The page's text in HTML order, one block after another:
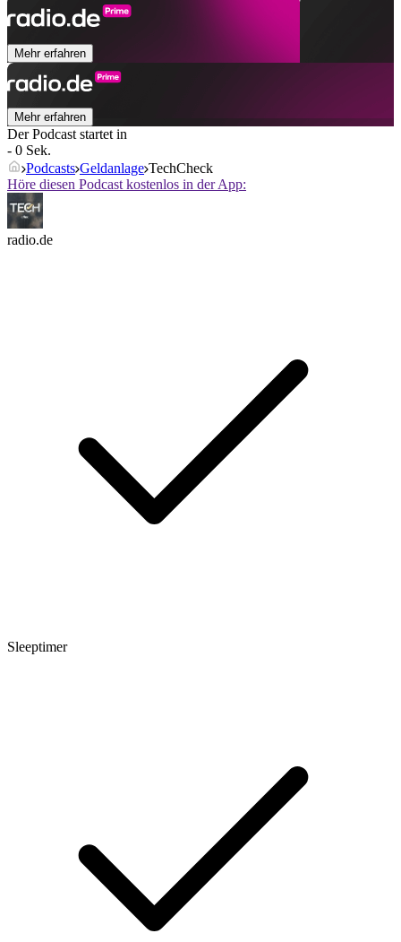
Mehr erfahren
Mehr erfahren
Der Podcast startet in
- 0 Sek.
Podcasts Geldanlage TechCheck
Höre diesen Podcast kostenlos in der App:
radio.de
Sleeptimer